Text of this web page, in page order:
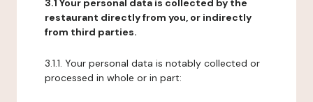
3.1 Your personal data is collected by the
restaurant directly from you, or indirectly
from third parties.
3.1.1. Your personal data is notably collected or
processed in whole or in part: